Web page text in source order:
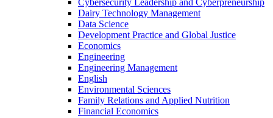
Dairy Technology Management
Data Science
Development Practice and Global Justice
Economics
Engineering
Engineering Management
English
Environmental Sciences
Family Relations and Applied Nutrition
Financial Economics